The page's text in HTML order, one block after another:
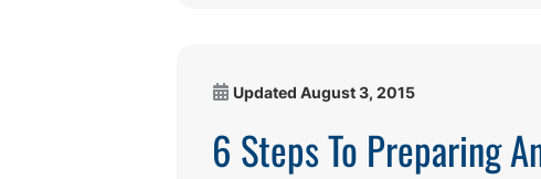
Updated August 3, 2015
6 Steps To Preparing